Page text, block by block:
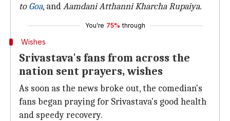
toGoa, andAamdani Atthanni Kharcha Rupaiya.
You're 75% through
Wishes
Srivastava's fans from across the
nation sent prayers, wishes
As soon as the news broke out, the comedian's
fans began praying for Srivastava's good health
and speedy recovery.